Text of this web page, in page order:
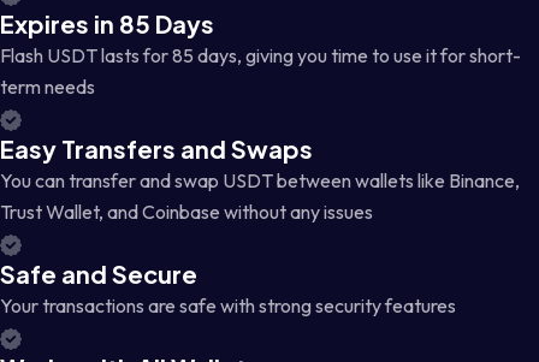
Expires in 85 Days
Flash USDT lasts for 85 days, giving you time to use it for short-
term needs
Easy Transfers and Swaps
You can transfer and swap USDT between wallets like Binance,
Trust Wallet, and Coinbase without any issues
Safe and Secure
Your transactions are safe with strong security features